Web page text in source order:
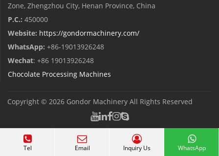
Zone, Zhengzhou City, Henan Province, China
P.C.: 450000
Website: https://gondormachinery.com/
WhatsApp: +86-19013926248
Wechat: +86 19013926248
Chocolate Processing Machines
Copyright © 2026 Gondor Machinery All Rights Reserved
Tel Email Inquiry Us WhatsApp